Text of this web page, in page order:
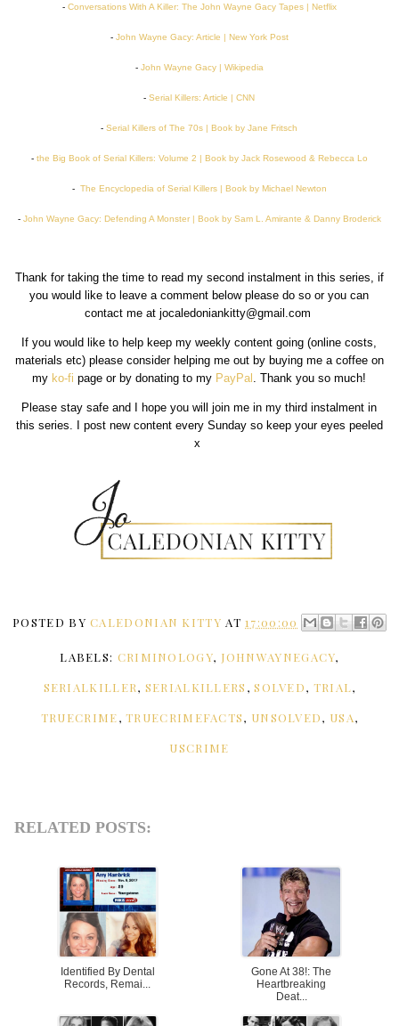
- Conversations With A Killer: The John Wayne Gacy Tapes | Netflix
- John Wayne Gacy: Article | New York Post
- John Wayne Gacy | Wikipedia
-Serial Killers: Article | CNN
-Serial Killers of The 70s | Book by Jane Fritsch
- the Big Book of Serial Killers: Volume 2 | Book by Jack Rosewood & Rebecca Lo
- The Encyclopedia of Serial Killers | Book by Michael Newton
- John Wayne Gacy: Defending A Monster | Book by Sam L. Amirante & Danny Broderick
Thank for taking the time to read my second instalment in this series, if
you would like to leave a comment below please do so or you can
contact me at jocaledoniankitty@gmail.com
If you would like to help keep my weekly content going (online costs,
materials etc) please consider helping me out by buying me a coffee on
my ko-fi page or by donating to my PayPal . Thank you so much!
Please stay safe and I hope you will join me in my third instalment in
this series. I post new content every Sunday so keep your eyes peeled
x
POSTED BYCALEDONIAN KITTY AT17:00:00
LABELS: CRIMINOLOGY, JOHNWAYNEGACY,
SERIALKILLER, SERIALKILLERS ,SOLVED, TRIAL,
TRUECRIME,TRUECRIMEFACTS, UNSOLVED, USA,
USCRIME
RELATED POSTS:
Identified By Dental
Records, Remai...
Gone At 38!: The
Heartbreaking
Deat...